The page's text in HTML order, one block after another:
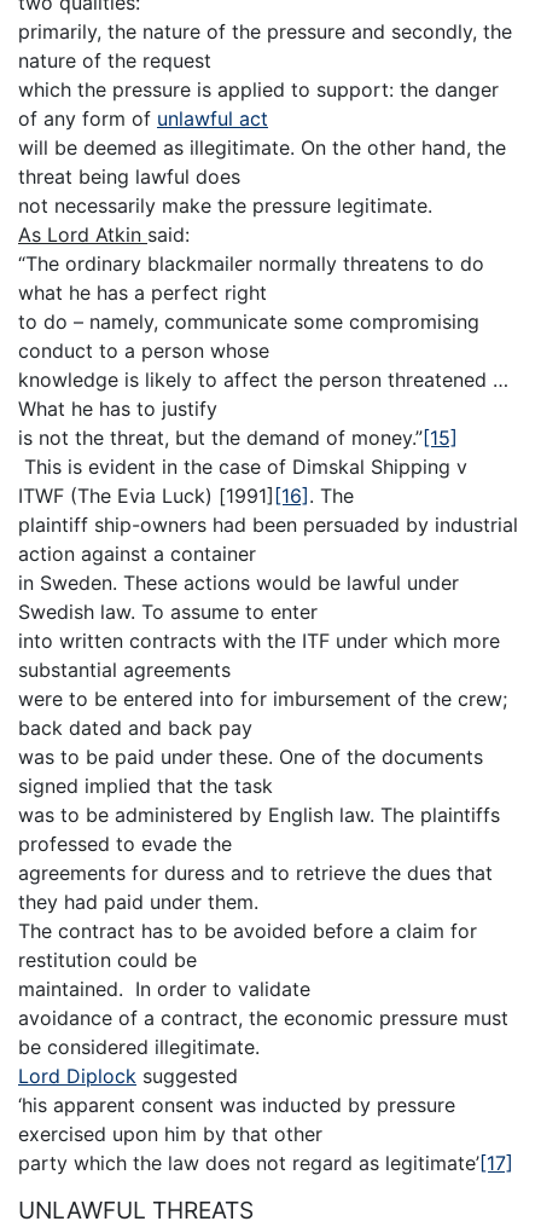
primarily, the nature of the pressure and secondly, the
nature of the request
which the pressure is applied to support: the danger
of any form of unlawful act
will be deemed as illegitimate. On the other hand, the
threat being lawful does
not necessarily make the pressure legitimate.
As Lord Atkin said:
“The ordinary blackmailer normally threatens to do
what he has a perfect right
to do – namely, communicate some compromising
conduct to a person whose
knowledge is likely to affect the person threatened …
What he has to justify
is not the threat, but the demand of money.”[15]
This is evident in the case of Dimskal Shipping v
ITWF (The Evia Luck) [1991] [16] . The
plaintiff ship-owners had been persuaded by industrial
action against a container
in Sweden. These actions would be lawful under
Swedish law. To assume to enter
into written contracts with the ITF under which more
substantial agreements
were to be entered into for imbursement of the crew;
back dated and back pay
was to be paid under these. One of the documents
signed implied that the task
was to be administered by English law. The plaintiffs
professed to evade the
agreements for duress and to retrieve the dues that
they had paid under them.
The contract has to be avoided before a claim for
restitution could be
maintained. In order to validate
avoidance of a contract, the economic pressure must
be considered illegitimate.
Lord Diplock suggested
‘his apparent consent was inducted by pressure
exercised upon him by that other
party which the law does not regard as legitimate’[17]
UNLAWFUL THREATS